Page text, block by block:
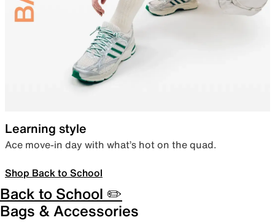
Learning style
Ace move-in day with what’s hot on the quad.
Shop Back to School
Back to School ✏️
Bags & Accessories